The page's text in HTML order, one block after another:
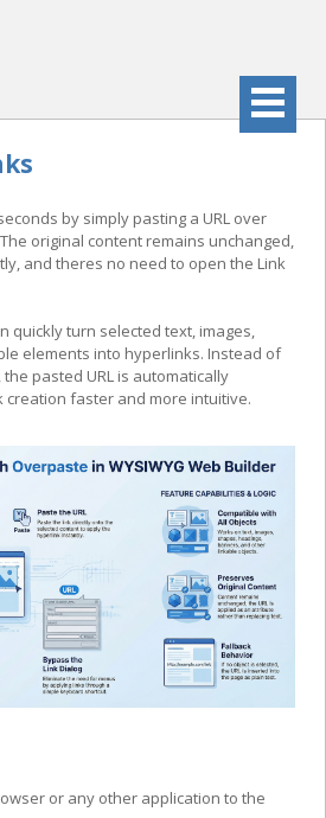
by simply pasting a URL over
original content remains unchanged,
and theres no need to open the Link
quickly turn selected text, images,
elements into hyperlinks. Instead of
pasted URL is automatically
creation faster and more intuitive.
or any other application to the